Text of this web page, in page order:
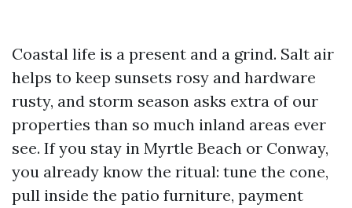
Coastal life is a present and a grind. Salt air
helps to keep sunsets rosy and hardware
rusty, and storm season asks extra of our
properties than so much inland areas ever
see. If you stay in Myrtle Beach or Conway,
you already know the ritual: tune the cone,
pull inside the patio furniture, payment